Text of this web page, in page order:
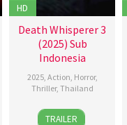
HD
Death Whisperer 3
(2025) Sub
Indonesia
2025, Action Horror,
Thriller, Thailand
30
Narit
TRAILER